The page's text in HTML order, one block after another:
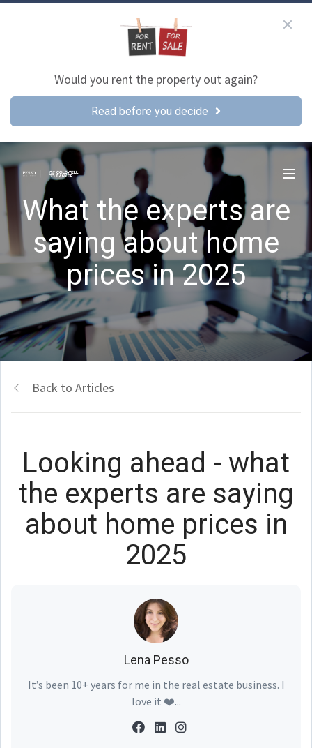
Would you rent the property out again?
Read before you decide
What the experts are
saying about home
prices in 2025
Back to Articles
Looking ahead - what
the experts are saying
about home prices in
2025
Lena Pesso
It’s been 10+ years for me in the real estate business. I
love it ❤️...